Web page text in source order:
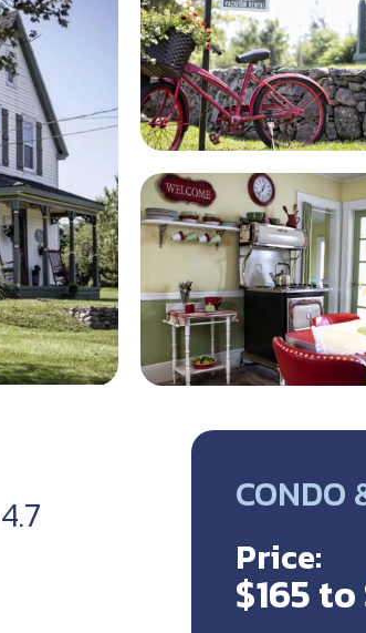
4.7
CONDO
Price:
$165